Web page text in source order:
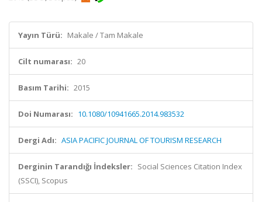
Yayın Türü: Makale / Tam Makale
Cilt numarası: 20
Basım Tarihi: 2015
Doi Numarası: 10.1080/10941665.2014.983532
Dergi Adı: ASIA PACIFIC JOURNAL OF TOURISM RESEARCH
Derginin Tarandığı İndeksler: Social Sciences Citation Index
(SSCI), Scopus